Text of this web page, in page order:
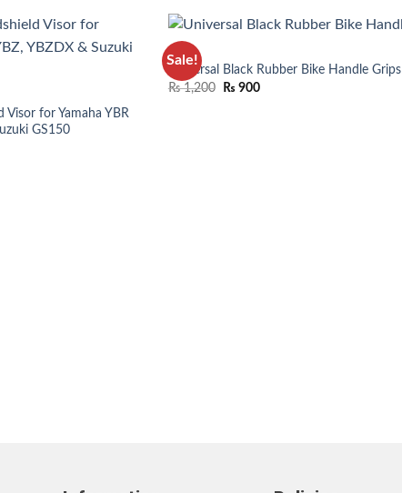
Visor for Yamaha YBR
GS150
Sale!
Universal Black Rubber Bike Handle Grips
₨1,200 ₨ 900